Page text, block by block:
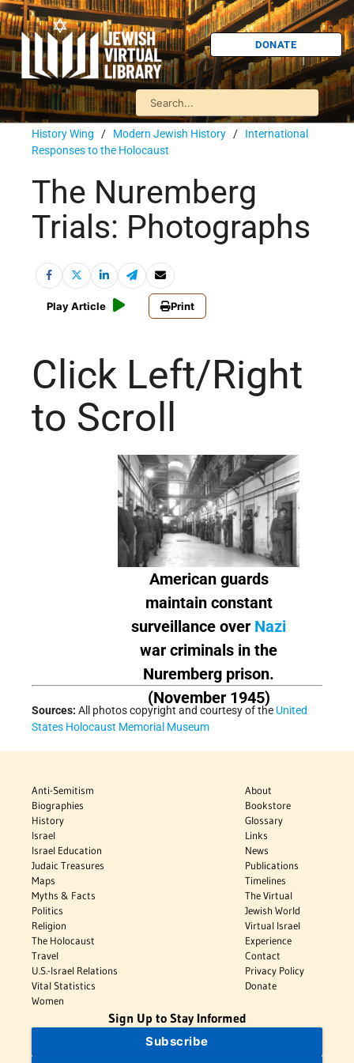
DONATE
History Wing / Modern Jewish History / International
Responses to the Holocaust
The Nuremberg
Trials: Photographs
Play Article Print
Click Left/Right
to Scroll
American guards
maintain constant
surveillance over Nazi
war criminals in the
Nuremberg prison.
(November 1945)
Sources: All photos copyright and courtesy of the United
States Holocaust Memorial Museum
Anti-Semitism
Biographies
History
Israel
Israel Education
Judaic Treasures
Maps
Myths & Facts
Politics
Religion
The Holocaust
Travel
U.S.-Israel Relations
Vital Statistics
Women
About
Bookstore
Glossary
Links
News
Publications
Timelines
The Virtual
Jewish World
Virtual Israel
Experience
Contact
Privacy Policy
Donate
Sign Up to Stay Informed
Subscribe